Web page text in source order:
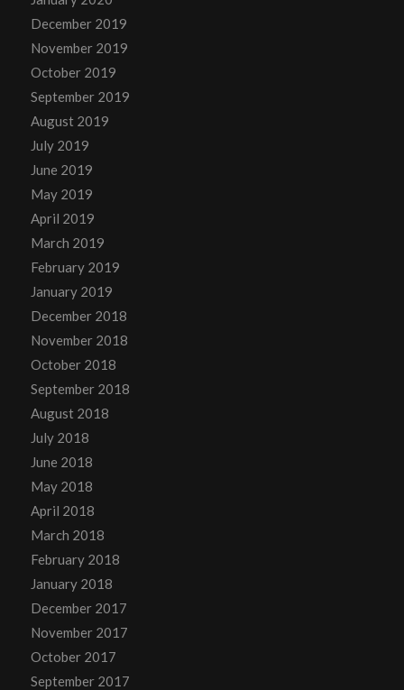
December 2019
November 2019
October 2019
September 2019
August 2019
July 2019
June 2019
May 2019
April 2019
March 2019
February 2019
January 2019
December 2018
November 2018
October 2018
September 2018
August 2018
July 2018
June 2018
May 2018
April 2018
March 2018
February 2018
January 2018
December 2017
November 2017
October 2017
September 2017